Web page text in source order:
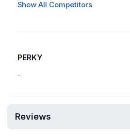
Show All Competitors
PERKY
-
Reviews